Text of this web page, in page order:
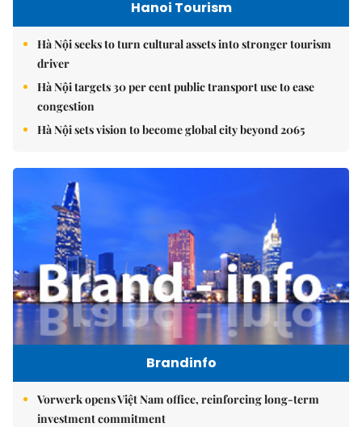
Hanoi Tourism
Hà Nội seeks to turn cultural assets into stronger tourism
driver
Hà Nội targets 30 per cent public transport use to ease
congestion
Hà Nội sets vision to become global city beyond 2065
Brandinfo
Vorwerk opens Việt Nam office, reinforcing long-term
investment commitment